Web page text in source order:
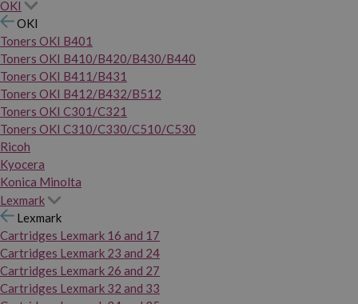
OKI
OKI
Toners OKI B401
Toners OKI B410/B420/B430/B440
Toners OKI B411/B431
Toners OKI B412/B432/B512
Toners OKI C301/C321
Toners OKI C310/C330/C510/C530
Ricoh
Kyocera
Konica Minolta
Lexmark
Lexmark
Cartridges Lexmark 16 and 17
Cartridges Lexmark 23 and 24
Cartridges Lexmark 26 and 27
Cartridges Lexmark 32 and 33